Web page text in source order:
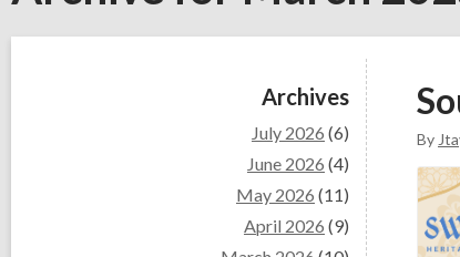
Archives
July 2026 (6)
June 2026 (4)
May 2026 (11)
April 2026 (9)
By